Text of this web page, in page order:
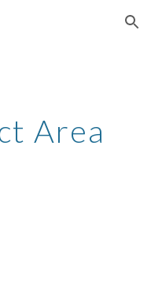
Skip to navigation
Area